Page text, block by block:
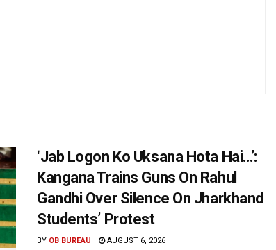
‘Jab Logon Ko Uksana Hota Hai…’:
Kangana Trains Guns On Rahul
Gandhi Over Silence On Jharkhand
Students’ Protest
BY OB BUREAU AUGUST 6, 2026